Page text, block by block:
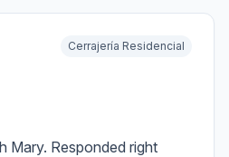
Cerrajería Residencial
Mary. Responded right